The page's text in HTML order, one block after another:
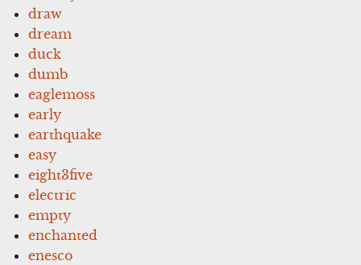
draw
dream
duck
dumb
eaglemoss
early
earthquake
easy
eight3five
electric
empty
enchanted
enesco